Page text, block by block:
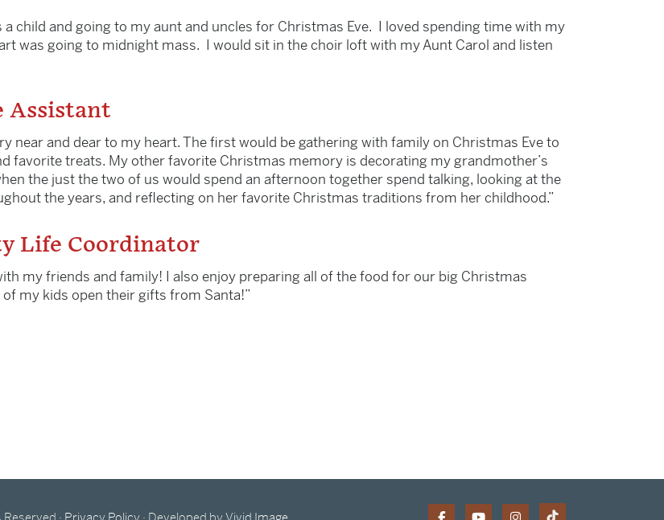
child and going to my aunt and uncles for Christmas Eve. I loved spending time with my
was going to midnight mass. I would sit in the choir loft with my Aunt Carol and listen
Assistant
near and dear to my heart. The first would be gathering with family on Christmas Eve to
favorite treats. My other favorite Christmas memory is decorating my grandmother’s
the just the two of us would spend an afternoon together spend talking, looking at the
the years, and reflecting on her favorite Christmas traditions from her childhood.”
Life Coordinator
my friends and family! I also enjoy preparing all of the food for our big Christmas
my kids open their gifts from Santa!”